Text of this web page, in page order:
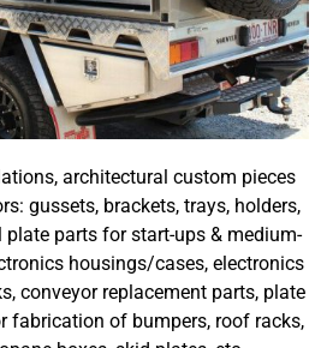
architectural custom pieces
gussets, brackets, trays, holders,
parts for start-ups & medium-
housings/cases, electronics
conveyor replacement parts, plate
fabrication of bumpers, roof racks,